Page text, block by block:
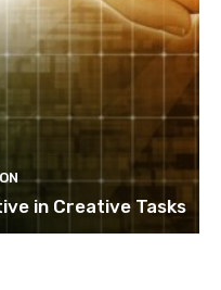
in Creative Tasks